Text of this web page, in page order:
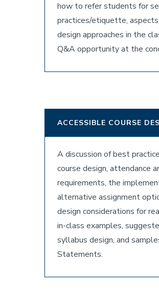
how to refer students for
practices/etiquette,
design approaches in the
Q&A opportunity at the
ACCESSIBLE COURSE
A discussion of best
course design, attendance
requirements, the
alternative assignment
design considerations for
in-class examples,
syllabus design, and
Statements.